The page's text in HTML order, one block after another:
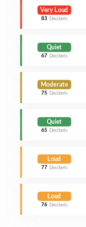
Very Loud
83 Decibels
Quiet
67 Decibels
Moderate
75 Decibels
Quiet
65 Decibels
Loud
77 Decibels
Loud
76 Decibels